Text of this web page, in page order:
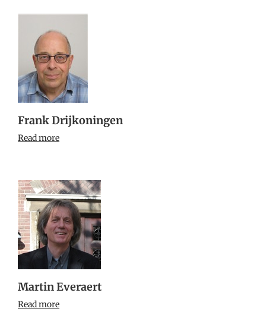
Frank Drijkoningen
Read more
Martin Everaert
Read more